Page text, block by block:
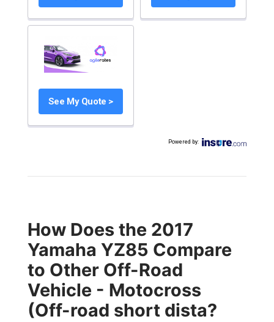
See My Quote >
Powered by:
How Does the 2017
Yamaha YZ85 Compare
to Other Off-Road
Vehicle - Motocross
(Off-road short dista?